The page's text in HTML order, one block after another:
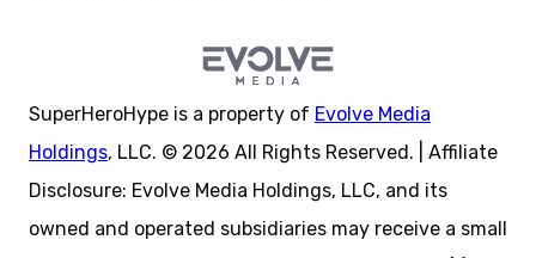
SuperHeroHype is a property of Evolve Media
Holdings, LLC. © 2026 All Rights Reserved. | Affiliate
Disclosure: Evolve Media Holdings, LLC, and its
owned and operated subsidiaries may receive a small